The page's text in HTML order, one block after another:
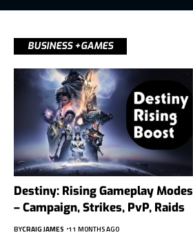
BUSINESS +GAMES
Destiny: Rising Gameplay Modes
– Campaign, Strikes, PvP, Raids
BYCRAIG JAMES 11 MONTHS AGO